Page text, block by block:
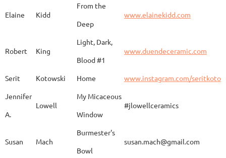
Anna Bush chocolate volcanic
Cyman
D'Alessandro "Rhumba"
Elaine Kidd
From the
Deep
www.elainekidd.com
Robert King
Light, Dark,
Blood #1
www.duendeceramic.com
Serit Kotowski Home
www.instagram.com/
Jennifer
A.
Lowell
My Micaceous
Window
#jlowellceramics
Susan Mach
Burmester's
Bowl
susan.mach@gmail.com